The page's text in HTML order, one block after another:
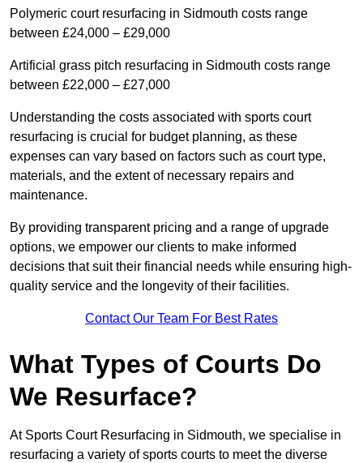
Polymeric court resurfacing in Sidmouth costs range
between £24,000 – £29,000
Artificial grass pitch resurfacing in Sidmouth costs range
between £22,000 – £27,000
Understanding the costs associated with sports court
resurfacing is crucial for budget planning, as these
expenses can vary based on factors such as court type,
materials, and the extent of necessary repairs and
maintenance.
By providing transparent pricing and a range of upgrade
options, we empower our clients to make informed
decisions that suit their financial needs while ensuring high-
quality service and the longevity of their facilities.
Contact Our Team For Best Rates
What Types of Courts Do
We Resurface?
At Sports Court Resurfacing in Sidmouth, we specialise in
resurfacing a variety of sports courts to meet the diverse